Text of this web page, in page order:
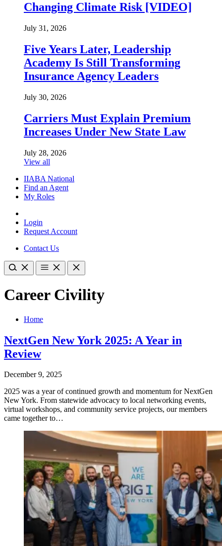
Changing Climate Risk [VIDEO]
July 31, 2026
Five Years Later, Leadership
Academy Is Still Transforming
Insurance Agency Leaders
July 30, 2026
Carriers Must Explain Premium
Increases Under New State Law
July 28, 2026
View all
IIABA National
Find an Agent
My Roles
Login
Request Account
Contact Us
Career Civility
Home
NextGen New York 2025: A Year in
Review
December 9, 2025
2025 was a year of continued growth and momentum for NextGen
New York. ​From statewide advocacy to local networking events,
virtual workshops, and community service projects, our members
came together to…